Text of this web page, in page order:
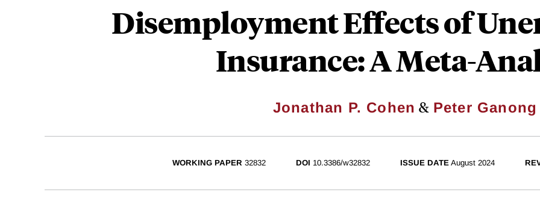
Disemployment Effects of
Insurance: A Meta-
Jonathan P. Cohen & Peter Ganong
WORKING PAPER 32832 DOI 10.3386/w32832 ISSUE DATE August 2024